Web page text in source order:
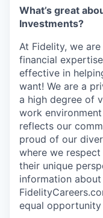
What’s great
Investments?
At Fidelity, we
financial
effective in
want! We are a
a high degree of
work
reflects our
proud of our
where we
their unique
information
equal opportunity